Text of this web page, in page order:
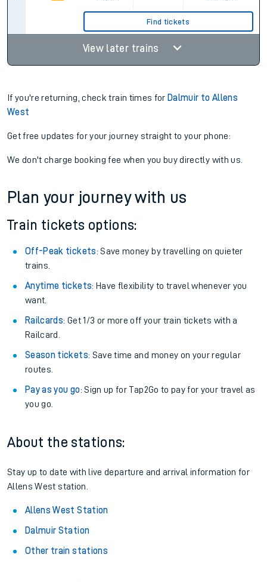
Find tickets
View later trains
If you're returning, check train times for Dalmuir to Allens
West
Get free updates for your journey straight to your phone:
We don't charge booking fee when you buy directly with us.
Plan your journey with us
Train tickets options:
Off-Peak tickets: Save money by travelling on quieter
trains.
Anytime tickets: Have flexibility to travel whenever you
want.
Railcards: Get 1/3 or more off your train tickets with a
Railcard.
Season tickets: Save time and money on your regular
routes.
Pay as you go: Sign up for Tap2Go to pay for your travel as
you go.
About the stations:
Stay up to date with live departure and arrival information for
Allens West station.
Allens West Station
Dalmuir Station
Other train stations